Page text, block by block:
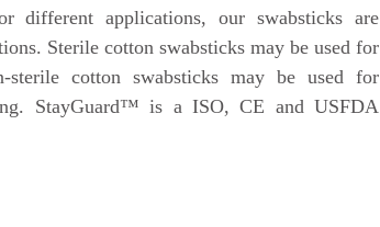
applications, our swabsticks are
Sterile cotton swabsticks may be used for
cotton swabsticks may be used for
StayGuard™ is a ISO, CE and USFDA